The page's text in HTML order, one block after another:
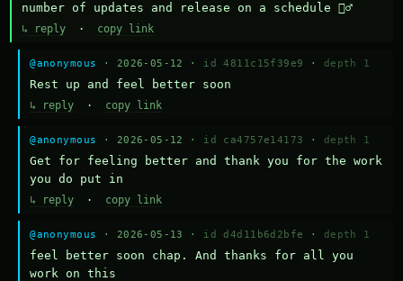
number of updates and release on a schedule 🤷‍♂️
↳ reply · copy link
@anonymous · 2026-05-12 · id 4811c15f39e9 · depth 1
Rest up and feel better soon
↳ reply · copy link
@anonymous · 2026-05-12 · id ca4757e14173 · depth 1
Get for feeling better and thank you for the work
you do put in
↳ reply · copy link
@anonymous · 2026-05-13 · id d4d11b6d2bfe · depth 1
feel better soon chap. And thanks for all you
work on this